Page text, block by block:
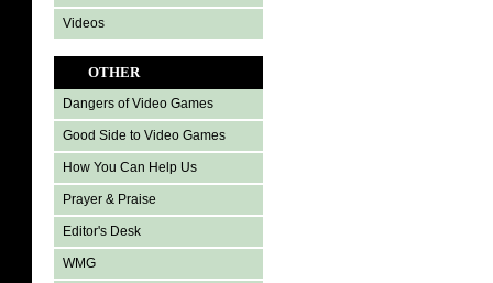
Videos
OTHER
Dangers of Video Games
Good Side to Video Games
How You Can Help Us
Prayer & Praise
Editor's Desk
WMG